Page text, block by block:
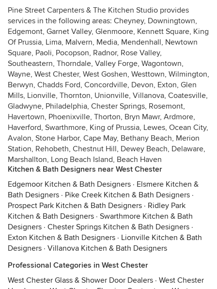
Pine Street Carpenters & The Kitchen Studio provides
services in the following areas: Cheyney, Downingtown,
Edgemont, Garnet Valley, Glenmoore, Kennett Square, King
Of Prussia, Lima, Malvern, Media, Mendenhall, Newtown
Square, Paoli, Pocopson, Radnor, Rose Valley,
Southeastern, Thorndale, Valley Forge, Wagontown,
Wayne, West Chester, West Goshen, Westtown, Wilmington,
Berwyn, Chadds Ford, Concordville, Devon, Exton, Glen
Mills, Lionville, Thornton, Unionville, Villanova, Coatesville,
Gladwyne, Philadelphia, Chester Springs, Rosemont,
Havertown, Phoenixville, Thorton, Bryn Mawr, Ardmore,
Haverford, Swarthmore, King of Prussia, Lewes, Ocean City,
Avalon, Stone Harbor, Cape May, Bethany Beach, Merion
Station, Rehobeth, Chestnut Hill, Dewey Beach, Delaware,
Marshallton, Long Beach Island, Beach Haven
Kitchen & Bath Designers near West Chester
Edgemoor Kitchen & Bath Designers · Elsmere Kitchen &
Bath Designers · Pike Creek Kitchen & Bath Designers ·
Prospect Park Kitchen & Bath Designers · Ridley Park
Kitchen & Bath Designers · Swarthmore Kitchen & Bath
Designers · Chester Springs Kitchen & Bath Designers ·
Exton Kitchen & Bath Designers · Lionville Kitchen & Bath
Designers · Villanova Kitchen & Bath Designers
Professional Categories in West Chester
West Chester Glass & Shower Door Dealers · West Chester